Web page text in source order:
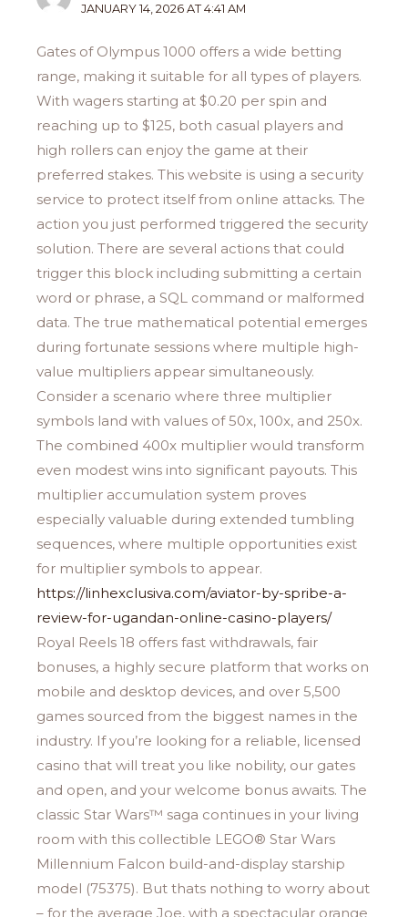
JANUARY 14, 2026 AT 4:41 AM
Gates of Olympus 1000 offers a wide betting
range, making it suitable for all types of players.
With wagers starting at $0.20 per spin and
reaching up to $125, both casual players and
high rollers can enjoy the game at their
preferred stakes. This website is using a security
service to protect itself from online attacks. The
action you just performed triggered the security
solution. There are several actions that could
trigger this block including submitting a certain
word or phrase, a SQL command or malformed
data. The true mathematical potential emerges
during fortunate sessions where multiple high-
value multipliers appear simultaneously.
Consider a scenario where three multiplier
symbols land with values of 50x, 100x, and 250x.
The combined 400x multiplier would transform
even modest wins into significant payouts. This
multiplier accumulation system proves
especially valuable during extended tumbling
sequences, where multiple opportunities exist
for multiplier symbols to appear.
https://linhexclusiva.com/aviator-by-spribe-a-
review-for-ugandan-online-casino-players/
Royal Reels 18 offers fast withdrawals, fair
bonuses, a highly secure platform that works on
mobile and desktop devices, and over 5,500
games sourced from the biggest names in the
industry. If you’re looking for a reliable, licensed
casino that will treat you like nobility, our gates
and open, and your welcome bonus awaits. The
classic Star Wars™ saga continues in your living
room with this collectible LEGO® Star Wars
Millennium Falcon build-and-display starship
model (75375). But thats nothing to worry about
– for the average Joe, with a spectacular orange